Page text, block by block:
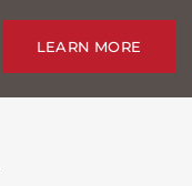
LEARN MORE